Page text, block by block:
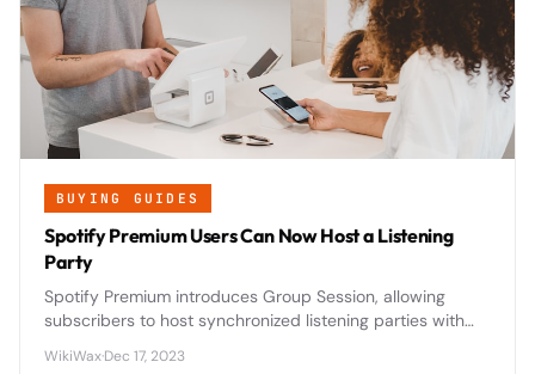
BUYING GUIDES
Spotify Premium Users Can Now Host a Listening
Party
Spotify Premium introduces Group Session, allowing
subscribers to host synchronized listening parties with
music streaming.
WikiWax·Dec 17, 2023